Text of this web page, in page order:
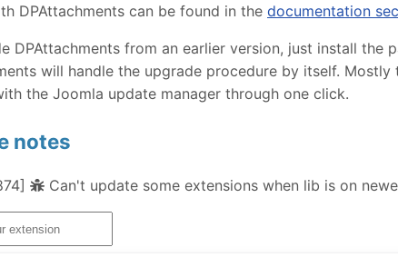
DPAttachments can be found in the documentation
DPAttachments from an earlier version, just install
will handle the upgrade procedure by itself.
the Joomla update manager through one click.
notes
Can't update some extensions when lib is on